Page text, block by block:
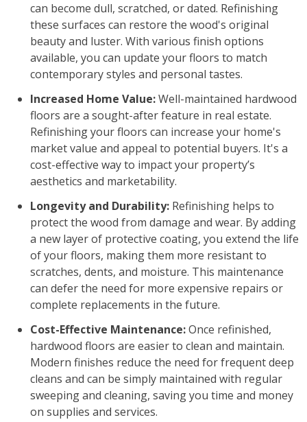
can become dull, scratched, or dated. Refinishing
these surfaces can restore the wood's original
beauty and luster. With various finish options
available, you can update your floors to match
contemporary styles and personal tastes.
Increased Home Value:Well-maintained hardwood
floors are a sought-after feature in real estate.
Refinishing your floors can increase your home's
market value and appeal to potential buyers. It's a
cost-effective way to impact your property’s
aesthetics and marketability.
Longevity and Durability: Refinishing helps to
protect the wood from damage and wear. By adding
a new layer of protective coating, you extend the life
of your floors, making them more resistant to
scratches, dents, and moisture. This maintenance
can defer the need for more expensive repairs or
complete replacements in the future.
Cost-Effective Maintenance:Once refinished,
hardwood floors are easier to clean and maintain.
Modern finishes reduce the need for frequent deep
cleans and can be simply maintained with regular
sweeping and cleaning, saving you time and money
on supplies and services.